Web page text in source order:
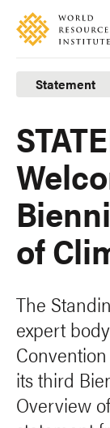
Skip
main
content
Accessibility
Making
Big
Ideas
Happen
Statement
of
The
expert
its third
Overview